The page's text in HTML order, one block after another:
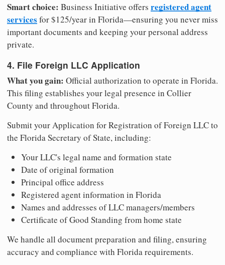
Smart choice: Business Initiative offers registered agent
services for $125/year in Florida—ensuring you never miss
important documents and keeping your personal address
private.
4. File Foreign LLC Application
What you gain: Official authorization to operate in Florida.
This filing establishes your legal presence in Collier
County and throughout Florida.
Submit your Application for Registration of Foreign LLC to
the Florida Secretary of State, including:
Your LLC's legal name and formation state
Date of original formation
Principal office address
Registered agent information in Florida
Names and addresses of LLC managers/members
Certificate of Good Standing from home state
We handle all document preparation and filing, ensuring
accuracy and compliance with Florida requirements.